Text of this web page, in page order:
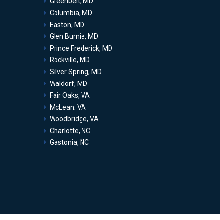
Columbia, MD
Easton, MD
Glen Burnie, MD
Prince Frederick, MD
Rockville, MD
Silver Spring, MD
Waldorf, MD
Fair Oaks, VA
McLean, VA
Woodbridge, VA
Charlotte, NC
Gastonia, NC